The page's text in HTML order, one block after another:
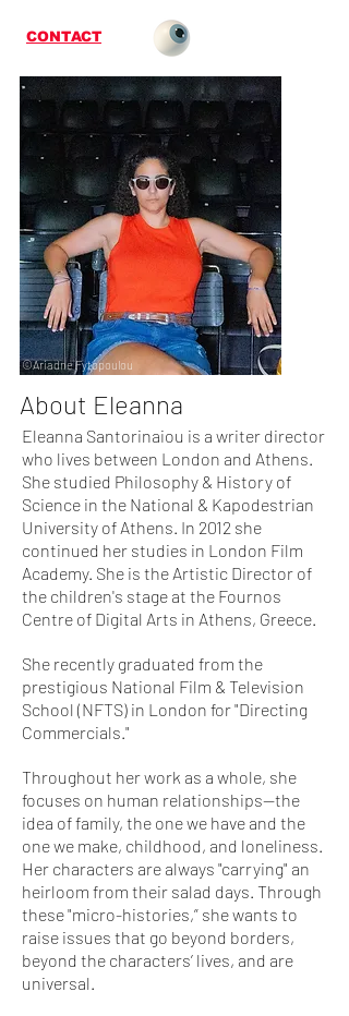
CONTACT
©Ariadne Fytopoulou
About Eleanna
Eleanna Santorinaiou is a writer director
who lives between London and Athens.
She studied Philosophy & History of
Science in the National & Kapodestrian
University of Athens. In 2012 she
continued her studies in London Film
Academy. She is the Artistic Director of
the children's stage at the Fournos
Centre of Digital Arts in Athens, Greece.
She recently graduated from the
prestigious National Film & Television
School (NFTS) in London for "Directing
Commercials."
Throughout her work as a whole, she
focuses on human relationships—the
idea of family, the one we have and the
one we make, childhood, and loneliness.
Her characters are always "carrying" an
heirloom from their salad days. Through
these "micro-histories,” she wants to
raise issues that go beyond borders,
beyond the characters’ lives, and are
universal.